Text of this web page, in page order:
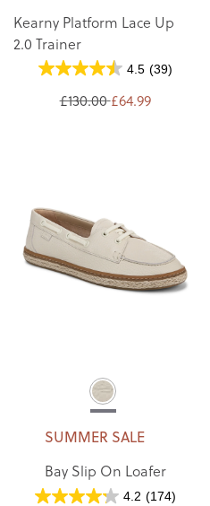
Kearny Platform Lace Up
2.0 Trainer
4.5 (39)
£130.00£64.99
SUMMER SALE
Bay Slip On Loafer
4.2 (174)